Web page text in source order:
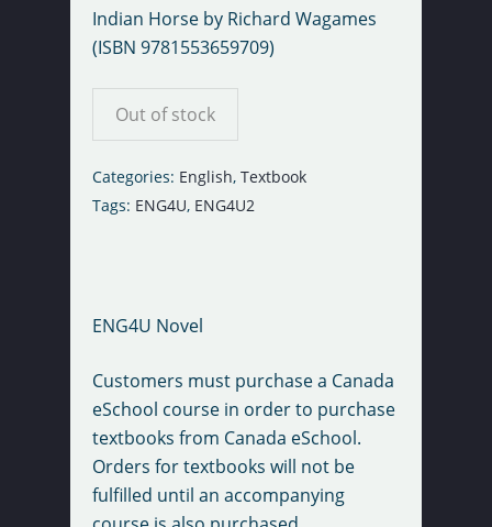
Indian Horse by Richard Wagames
(ISBN 9781553659709)
Out of stock
Categories: English, Textbook
Tags: ENG4U, ENG4U2
ENG4U Novel
Customers must purchase a Canada
eSchool course in order to purchase
textbooks from Canada eSchool.
Orders for textbooks will not be
fulfilled until an accompanying